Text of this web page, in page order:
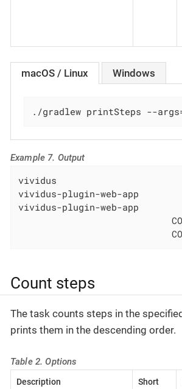
macOS / Linux Windows
./gradlew printSteps --
Example 7. Output
vividus-
vividus-
Count steps
The task counts steps in the
prints them in the descending order.
Table 2. Options
Description
Short